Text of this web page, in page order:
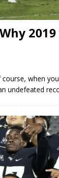
when
undefeated